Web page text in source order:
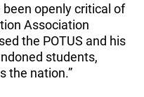
openly critical of
Association
the POTUS and his
students,
the nation.”